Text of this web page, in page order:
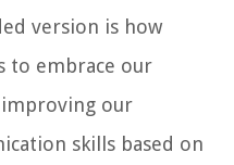
version is how
to embrace our
our
skills based on